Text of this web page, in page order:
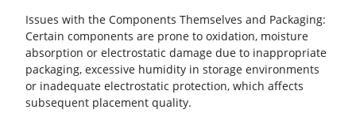
Issues with the Components Themselves and Packaging:
Certain components are prone to oxidation, moisture
absorption or electrostatic damage due to inappropriate
packaging, excessive humidity in storage environments
or inadequate electrostatic protection, which affects
subsequent placement quality.